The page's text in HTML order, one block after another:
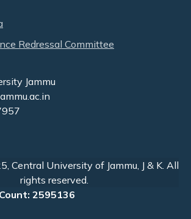
Redressal Committee
Jammu
Central University of Jammu, J & K. All
rights reserved.
2595136